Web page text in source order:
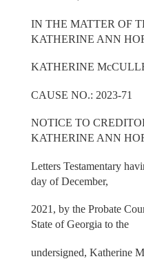
IN THE MATTER OF
KATHERINE ANN
KATHERINE
CAUSE NO.: 2023-71
NOTICE TO
KATHERINE ANN
Letters Testamentary
day of December,
2021, by the Probate
State of Georgia to the
undersigned, Katherine